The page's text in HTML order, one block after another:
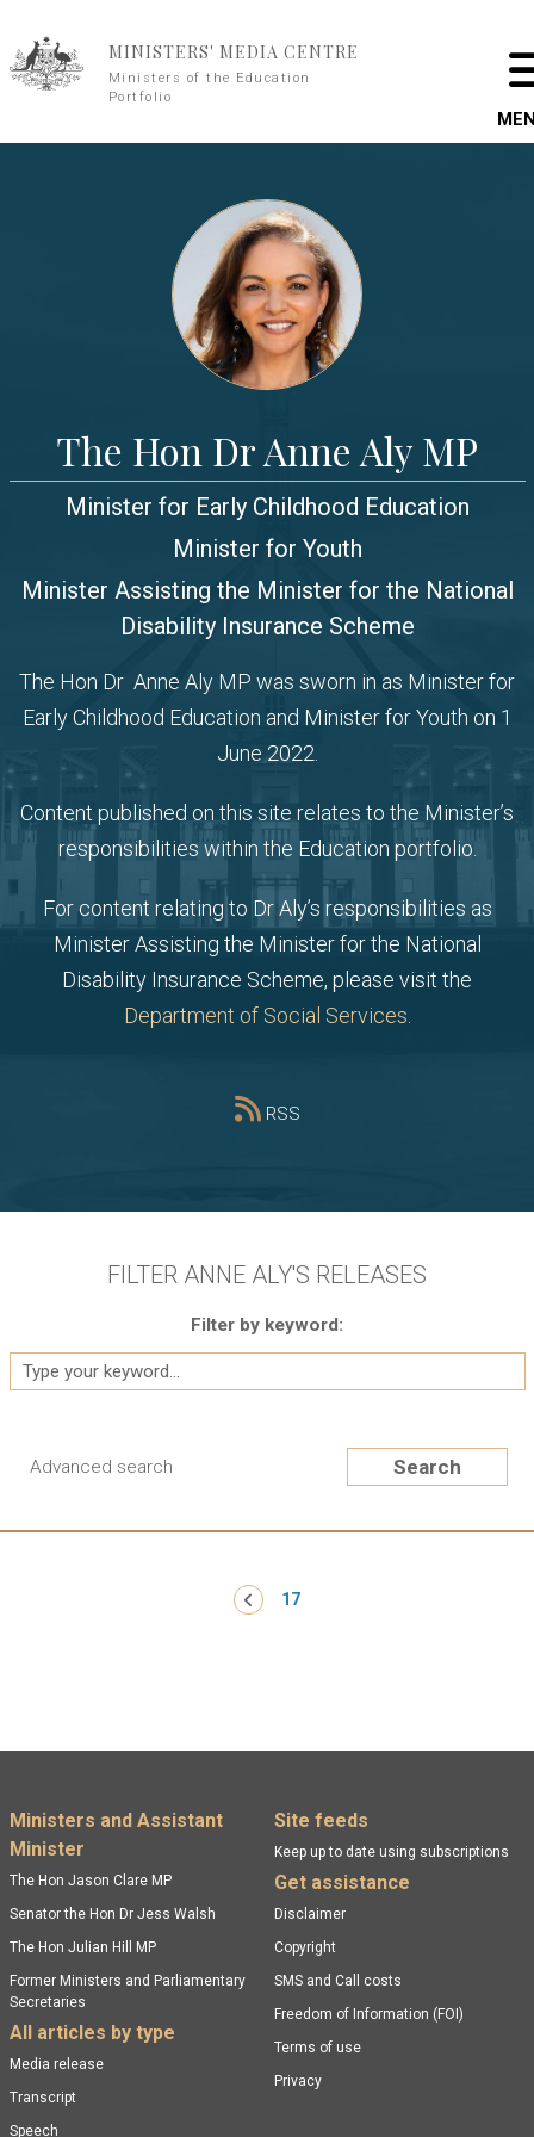
MINISTERS' MEDIA CENTRE
Ministers of the Education
Portfolio
The Hon Dr Anne Aly MP
Minister for Early Childhood Education
Minister for Youth
Minister Assisting the Minister for the National
Disability Insurance Scheme
The Hon Dr Anne Aly MP was sworn in as Minister for
Early Childhood Education and Minister for Youth on 1
June 2022.
Content published on this site relates to the Minister’s
responsibilities within the Education portfolio.
For content relating to Dr Aly’s responsibilities as
Minister Assisting the Minister for the National
Disability Insurance Scheme, please visit the
Department of Social Services
RSS
FILTER ANNE ALY'S RELEASES
Filter by keyword:
Advanced search Search
‹ Previous
17
Footer menu
Ministers and Assistant
Minister
The Hon Jason Clare MP
Senator the Hon Dr Jess Walsh
The Hon Julian Hill MP
Former Ministers and Parliamentary
Secretaries
All articles by type
Media release
Transcript
Speech
Site feeds
Keep up to date using subscriptions
Get assistance
Disclaimer
Copyright
SMS and Call costs
Freedom of Information (FOI)
Terms of use
Privacy